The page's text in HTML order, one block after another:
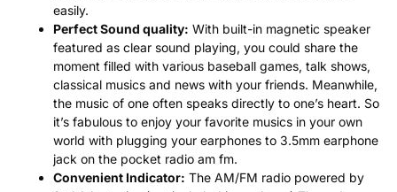
easily.
Perfect Sound quality: With built-in magnetic speaker
featured as clear sound playing, you could share the
moment filled with various baseball games, talk shows,
classical musics and news with your friends. Meanwhile,
the music of one often speaks directly to one’s heart. So
it’s fabulous to enjoy your favorite musics in your own
world with plugging your earphones to 3.5mm earphone
jack on the pocket radio am fm.
Convenient Indicator: The AM/FM radio powered by